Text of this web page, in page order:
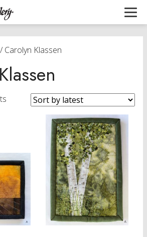
/ Carolyn Klassen